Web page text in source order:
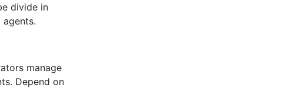
divide in
manage
Depend on